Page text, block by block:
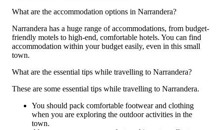
What are the accommodation options in Narrandera?
Narrandera has a huge range of accommodations, from budget-
friendly motels to high-end, comfortable hotels. You can find
accommodation within your budget easily, even in this small
town.
What are the essential tips while travelling to Narrandera?
These are some essential tips while travelling to Narrandera.
You should pack comfortable footwear and clothing
when you are exploring the outdoor activities in the
town.